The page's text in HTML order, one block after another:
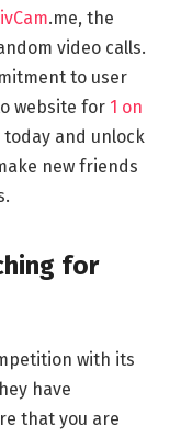
.me, the
video calls.
to user
website for 1 on
today and unlock
new friends
for
with its
have
that you are